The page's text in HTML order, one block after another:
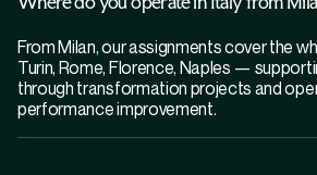
From Milan, our assignments cover the
Turin, Rome, Florence, Naples —
through transformation projects and
performance improvement.